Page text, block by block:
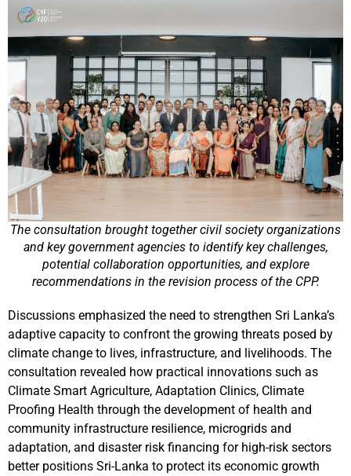
The consultation brought together civil society organizations
and key government agencies to identify key challenges,
potential collaboration opportunities, and explore
recommendations in the revision process of the CPP.
Discussions emphasized the need to strengthen Sri Lanka’s
adaptive capacity to confront the growing threats posed by
climate change to lives, infrastructure, and livelihoods. The
consultation revealed how practical innovations such as
Climate Smart Agriculture, Adaptation Clinics, Climate
Proofing Health through the development of health and
community infrastructure resilience, microgrids and
adaptation, and disaster risk financing for high-risk sectors
better positions Sri-Lanka to protect its economic growth